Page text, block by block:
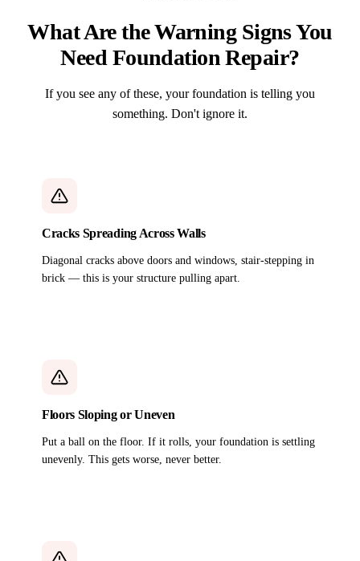
What Are the Warning Signs You
Need Foundation Repair?
If you see any of these, your foundation is telling you
something. Don't ignore it.
Cracks Spreading Across Walls
Diagonal cracks above doors and windows, stair-stepping in
brick — this is your structure pulling apart.
Floors Sloping or Uneven
Put a ball on the floor. If it rolls, your foundation is settling
unevenly. This gets worse, never better.